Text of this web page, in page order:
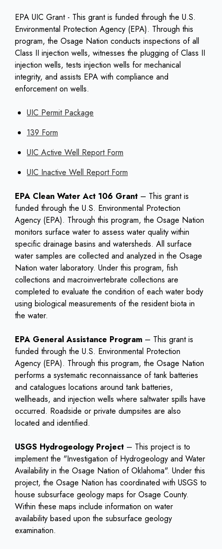
EPA UIC Grant - This grant is funded through the U.S.
Environmental Protection Agency (EPA). Through this
program, the Osage Nation conducts inspections of all
Class II injection wells, witnesses the plugging of Class II
injection wells, tests injection wells for mechanical
integrity, and assists EPA with compliance and
enforcement on wells.
UIC Permit Package
139 Form
UIC Active Well Report Form
UIC Inactive Well Report Form
EPA Clean Water Act 106 Grant – This grant is
funded through the U.S. Environmental Protection
Agency (EPA). Through this program, the Osage Nation
monitors surface water to assess water quality within
specific drainage basins and watersheds. All surface
water samples are collected and analyzed in the Osage
Nation water laboratory. Under this program, fish
collections and macroinvertebrate collections are
completed to evaluate the condition of each water body
using biological measurements of the resident biota in
the water.
EPA General Assistance Program – This grant is
funded through the U.S. Environmental Protection
Agency (EPA). Through this program, the Osage Nation
performs a systematic reconnaissance of tank batteries
and catalogues locations around tank batteries,
wellheads, and injection wells where saltwater spills have
occurred. Roadside or private dumpsites are also
located and identified.
USGS Hydrogeology Project – This project is to
implement the "Investigation of Hydrogeology and Water
Availability in the Osage Nation of Oklahoma". Under this
project, the Osage Nation has coordinated with USGS to
house subsurface geology maps for Osage County.
Within these maps include information on water
availability based upon the subsurface geology
examination.